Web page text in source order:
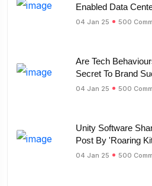
Enabled Data
04 Jan 25 500
Are Tech
Secret To Brand
04 Jan 25 500
Unity Software
Post By 'Roaring
04 Jan 25 500